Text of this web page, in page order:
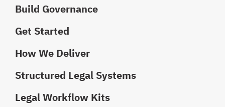
Build Governance
Get Started
How We Deliver
Structured Legal Systems
Legal Workflow Kits